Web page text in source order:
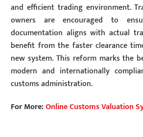
and efficient trading environment.
owners are encouraged to
documentation aligns with actual
benefit from the faster clearance
new system. This reform marks the
modern and internationally
customs administration.
For More:Online Customs Valuation